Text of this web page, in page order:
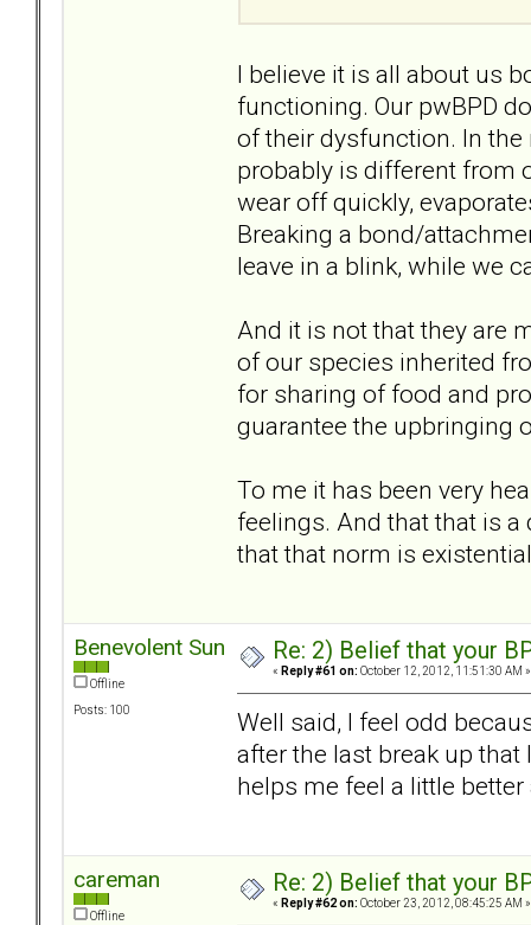
I believe it is all about us
functioning. Our pwBPD
of their dysfunction. In
probably is different from
wear off quickly,
Breaking a bond/
leave in a blink, while we
And it is not that they are
of our species inherited
for sharing of food and
guarantee the upbringing
To me it has been very
feelings. And that that is
that that norm is
Benevolent Sun
Offline
Posts: 100
Re: 2) Belief that your
« Reply #61 on: October 12, 2012, 11:51:30 AM »
Well said, I feel odd
after the last break up that
helps me feel a little
careman
Offline
Re: 2) Belief that your
« Reply #62 on: October 23, 2012, 08:45:25 AM »